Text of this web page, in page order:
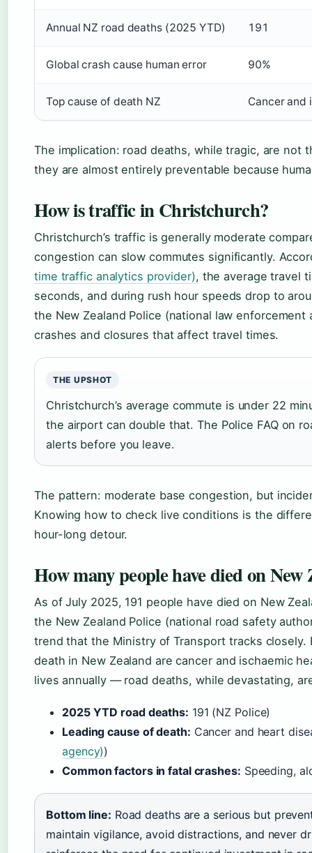
Annual NZ road deaths (2025 YTD) 191
Global crash cause human error 90%
Top cause of death NZ Cancer and
The implication: road deaths, while tragic, are not
they are almost entirely preventable because
How is traffic in Christchurch?
Christchurch’s traffic is generally moderate
congestion can slow commutes significantly.
time traffic analytics provider), the average travel
seconds, and during rush hour speeds drop to
the New Zealand Police (national law
crashes and closures that affect travel times.
THE UPSHOT
Christchurch’s average commute is under 22
the airport can double that. The Police FAQ on
alerts before you leave.
The pattern: moderate base congestion, but
Knowing how to check live conditions is the
hour-long detour.
How many people have died on
As of July 2025, 191 people have died on New
the New Zealand Police (national road safety
trend that the Ministry of Transport tracks closely.
death in New Zealand are cancer and ischaemic
lives annually — road deaths, while devastating,
2025 YTD road deaths: 191 (NZ Police)
Leading cause of death: Cancer and heart
agency))
Common factors in fatal crashes: Speeding,
Bottom line: Road deaths are a serious but
maintain vigilance, avoid distractions, and never